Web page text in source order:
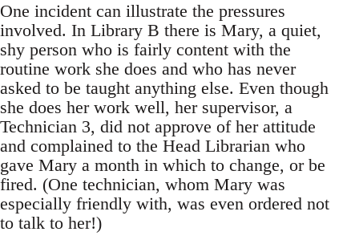
One incident can illustrate the pressures
involved. In Library B there is Mary, a quiet,
shy person who is fairly content with the
routine work she does and who has never
asked to be taught anything else. Even though
she does her work well, her supervisor, a
Technician 3, did not approve of her attitude
and complained to the Head Librarian who
gave Mary a month in which to change, or be
fired. (One technician, whom Mary was
especially friendly with, was even ordered not
to talk to her!)